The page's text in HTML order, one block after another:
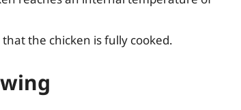
the chicken is fully cooked.